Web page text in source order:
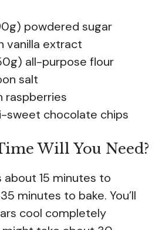
powdered sugar
vanilla extract
all-purpose flour
salt
raspberries
sweet chocolate chips
Will You Need?
about 15 minutes to
minutes to bake. You’ll
cool completely